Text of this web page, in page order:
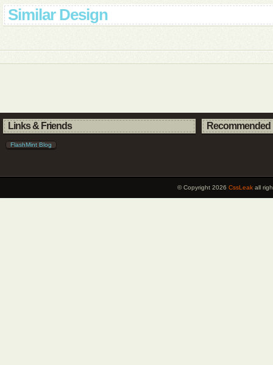
Similar Design
Links & Friends
FlashMint Blog
Recommended
© Copyright 2026 CssLeak all